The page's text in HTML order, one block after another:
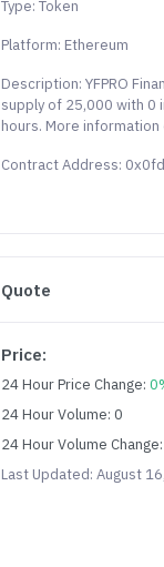
Type: Token
Platform: Ethereum
Description: YFPRO
supply of 25,000 with 0
hours. More
Contract Address:
Quote
Price:
24 Hour Price Change:
24 Hour Volume: 0
24 Hour Volume
Last Updated: August